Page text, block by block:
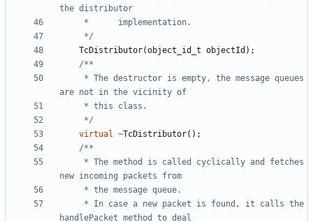
	 */
TcDistributor(object_id_t objectId );
	 */
virtual ~TcDistributor();